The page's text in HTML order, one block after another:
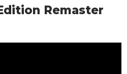
Remaster